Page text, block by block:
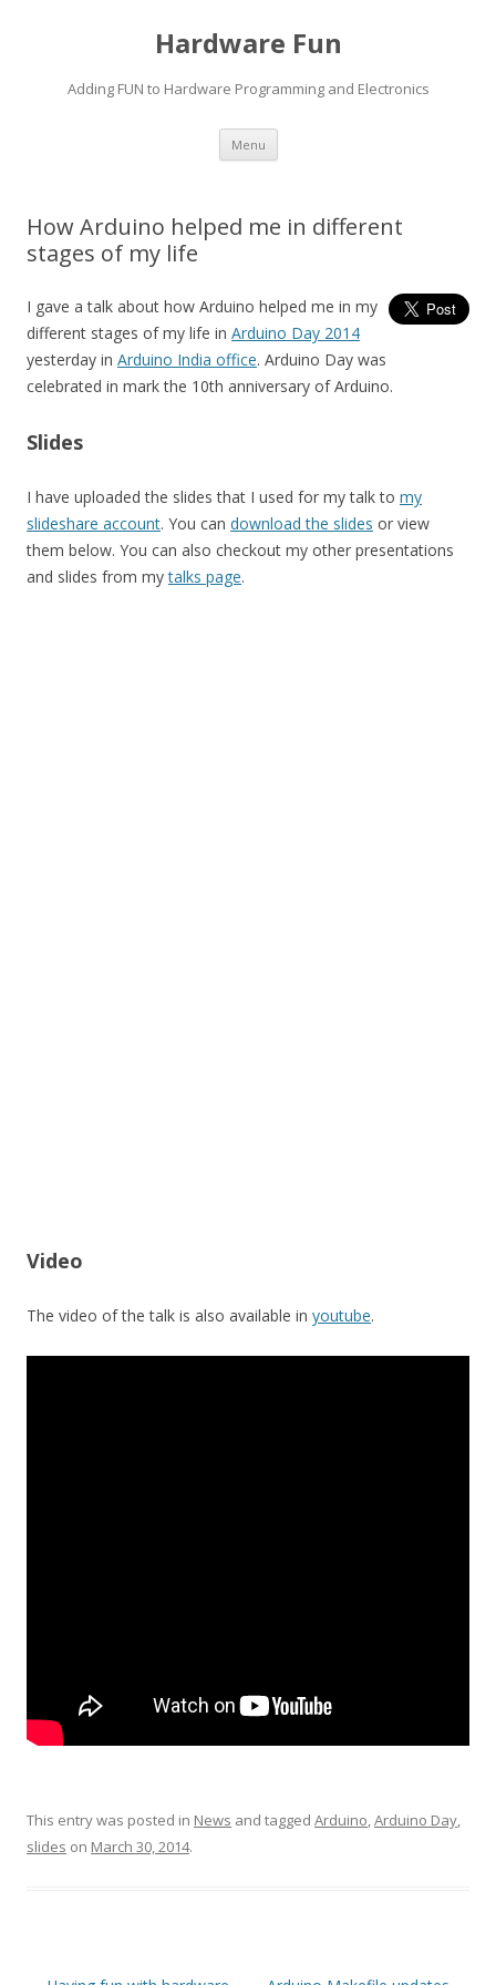
Hardware Fun
Adding FUN to Hardware Programming and Electronics
Menu Skip
content
How Arduino helped me in different
stages of my life
I gave a talk about how Arduino helped me in my
different stages of my life in Arduino Day 2014
yesterday in Arduino India office. Arduino Day was
celebrated in mark the 10th anniversary of Arduino.
Slides
I have uploaded the slides that I used for my talk to my
slideshare account. You can download the slides or view
them below. You can also checkout my other presentations
and slides from mytalks page.
Video
The video of the talk is also available in youtube.
This entry was posted in News and tagged Arduino,Arduino Day,
slides on March 30, 2014.